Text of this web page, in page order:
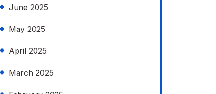
June 2025
May 2025
April 2025
March 2025